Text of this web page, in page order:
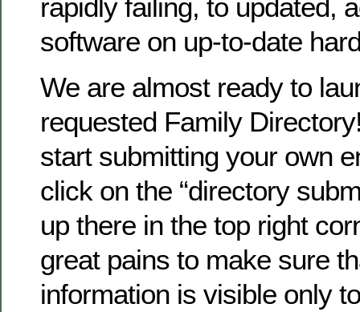
rapidly failing, to updated,
software on up-to-date
We are almost ready to
requested Family
start submitting your own
click on the “directory
up there in the top right
great pains to make sure
information is visible only